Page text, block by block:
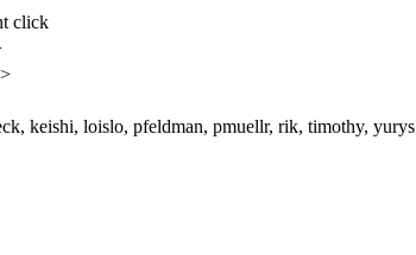
click
keishi, loislo, pfeldman, pmuellr, rik, timothy, yurys